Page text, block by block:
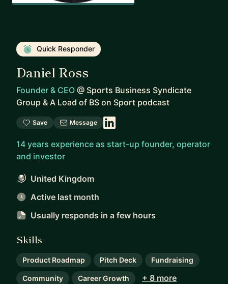
Quick Responder
Daniel Ross
Founder & CEO @ Sports Business Syndicate
Group & A Load of BS on Sport podcast
Save Message
14 years experience as start-up founder, operator
and investor
United Kingdom
Active last month
Usually responds in a few hours
Skills
Product Roadmap Pitch Deck Fundraising
Community Career Growth + 8 more